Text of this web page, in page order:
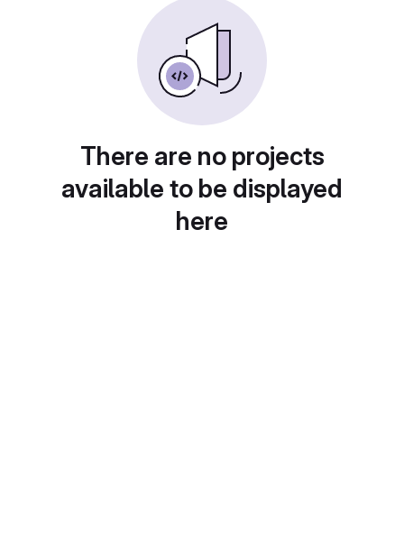
There are no projects
available to be displayed
here